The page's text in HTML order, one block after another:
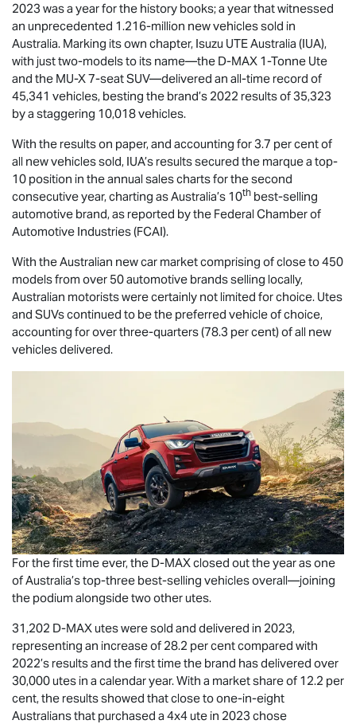
2023 was a year for the history books; a year that witnessed
an unprecedented 1.216-million new vehicles sold in
Australia. Marking its own chapter, Isuzu UTEAustralia (IUA),
with just two-models to its name—the D-MAX 1-Tonne Ute
and the MU-X7-seat SUV—delivered an all-time record of
45,341 vehicles, besting the brand’s 2022 results of 35,323
by a staggering 10,018 vehicles.
With the results on paper, and accounting for 3.7 per cent of
all new vehicles sold, IUA’s results secured the marque a top-
10 position in the annual sales charts for the second
consecutive year, charting as Australia’s 10th best-selling
automotive brand, as reported by the Federal Chamber of
Automotive Industries (FCAI).
With the Australian new car market comprising of close to 450
models from over 50 automotive brands selling locally,
Australian motorists were certainly not limited for choice. Utes
and SUVs continued to be the preferred vehicle of choice,
accounting for over three-quarters (78.3 per cent) of all new
vehicles delivered.
For the first time ever, the D-MAXclosed out the year as one
of Australia’s top-three best-selling vehicles overall—joining
the podium alongside two other utes.
31,202 D-MAX utes were sold and delivered in 2023,
representing an increase of 28.2 per cent compared with
2022’s results and the first time the brand has delivered over
30,000 utes in a calendar year. With a market share of 12.2 per
cent, the results showed that close to one-in-eight
Australians that purchased a 4x4 ute in 2023 chose